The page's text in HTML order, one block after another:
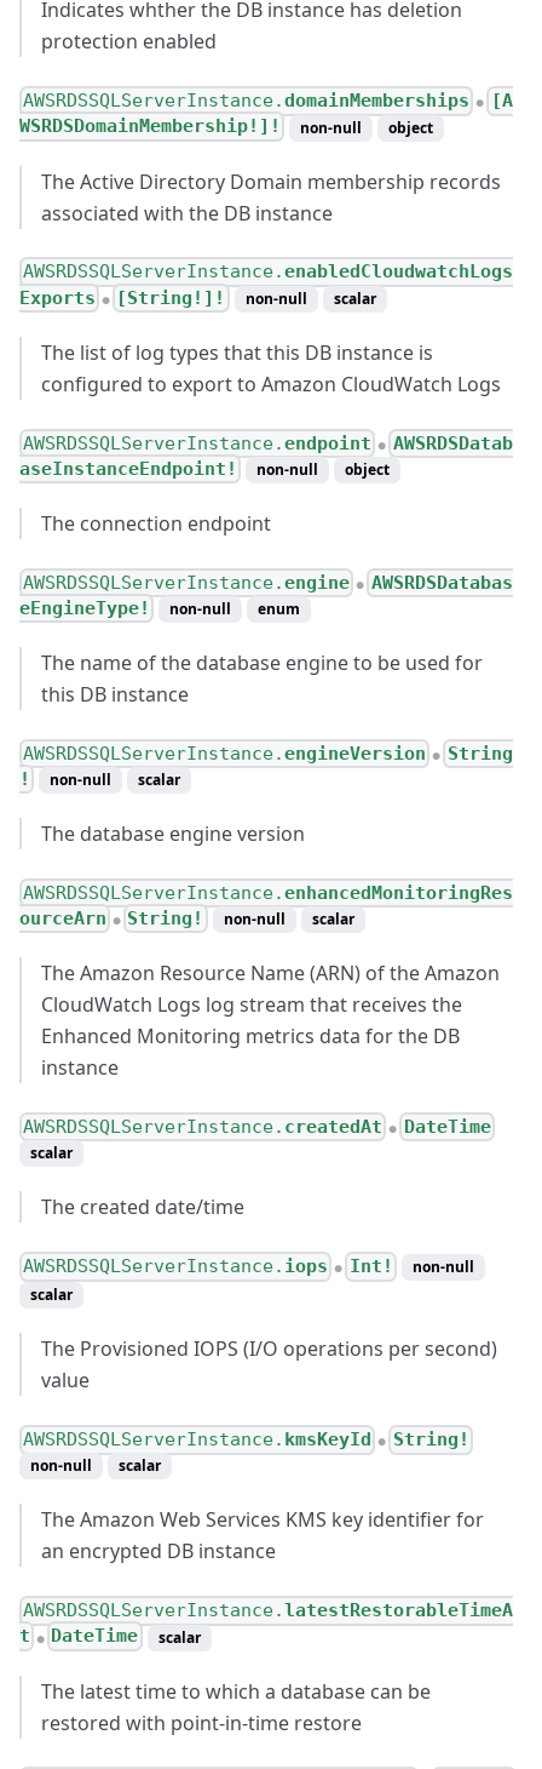
Indicates whther the DB instance has deletion
protection enabled
AWSRDSSQLServerInstance.domainMemberships ●
[A
WSRDSDomainMembership!]!
non-null object
The Active Directory Domain membership records
associated with the DB instance
AWSRDSSQLServerInstance.enabledCloudwatchLogs
Exports ● [String!]! non-null scalar
The list of log types that this DB instance is
configured to export to Amazon CloudWatch Logs
AWSRDSSQLServerInstance.endpoint ● AWSRDSDatab
aseInstanceEndpoint!
non-null object
The connection endpoint
AWSRDSSQLServerInstance.engine ● AWSRDSDatabas
eEngineType!
non-null enum
The name of the database engine to be used for
this DB instance
AWSRDSSQLServerInstance.engineVersion ●
String
!
non-null scalar
The database engine version
AWSRDSSQLServerInstance.enhancedMonitoringRes
ourceArn ● String! non-null scalar
The Amazon Resource Name (ARN) of the Amazon
CloudWatch Logs log stream that receives the
Enhanced Monitoring metrics data for the DB
instance
AWSRDSSQLServerInstance. createdAt ● DateTime
scalar
The created date/time
AWSRDSSQLServerInstance. iops ● Int!
non-null
scalar
The Provisioned IOPS (I/O operations per second)
value
AWSRDSSQLServerInstance. kmsKeyId ● String!
non-null scalar
The Amazon Web Services KMS key identifier for
an encrypted DB instance
AWSRDSSQLServerInstance.latestRestorableTimeA
t ● DateTime scalar
The latest time to which a database can be
restored with point-in-time restore